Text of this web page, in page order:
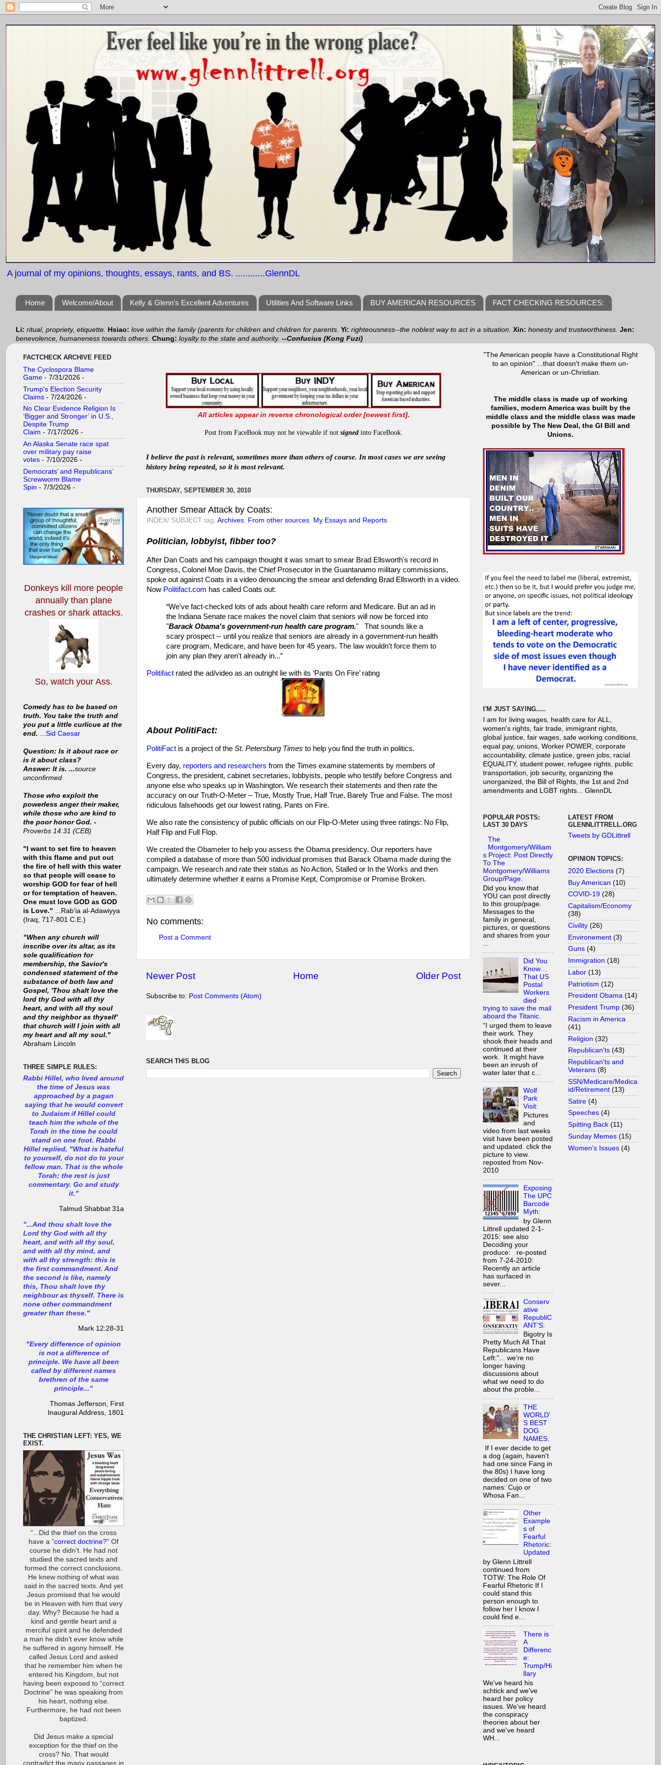
A journal of my opinions, thoughts, essays, rants, and BS. ............GlennDL
Home Welcome/About Kelly & Glenn's Excellent Adventures Utilities And Software Links BUY AMERICAN RESOURCES FACT CHECKING RESOURCES:
Li: ritual, propriety, etiquette. Hsiao: love within the family (parents for children and children for parents. Yi: righteousness--the noblest way to act in a situation. Xin: honesty and trustworthiness. Jen:
benevolence, humaneness towards others. Chung: loyalty to the state and authority. --Confucius (Kong Fuzi)
All articles appear in reverse chronological order [newest first].
Post from FaceBook may not be viewable if not signedinto FaceBook.
I believe the past is relevant, sometimes more than others of course. In mostcases we are seeing
history being repeated, so it is most relevant.
THURSDAY, SEPTEMBER 30, 2010
Another Smear Attack by Coats:
INDEX/ SUBJECT tag: Archives, From other sources, My Essays and Reports
Politician, lobbyist, fibber too?
After Dan Coats and his campaign thought it was smart to smear Brad Ellsworth's record in
Congress, Colonel Moe Davis, the Chief Prosecutor in the Guantanamo military commissions,
spoke out against Coats in a video denouncing the smear and defending Brad Ellsworth in a video.
Now Politifact.com has called Coats out:
“We've fact-checked lots of ads about health care reform and Medicare. But an ad in
the Indiana Senate race makes the novel claim that seniors will now be forced into
"Barack Obama's government-run health care program." That sounds like a
scary prospect -- until you realize that seniors are already in a government-run health
care program, Medicare, and have been for 45 years. The law wouldn't force them to
join any plan they aren't already in...”
Politifact rated the ad/video as an outright lie with its ‘Pants On Fire’ rating
About PolitiFact:
PolitiFact is a project of the St. Petersburg Times to help you find the truth in politics.
Every day, reporters and researchers from the Times examine statements by members of
Congress, the president, cabinet secretaries, lobbyists, people who testify before Congress and
anyone else who speaks up in Washington. We research their statements and then rate the
accuracy on our Truth-O-Meter – True, Mostly True, Half True, Barely True and False. The most
ridiculous falsehoods get our lowest rating, Pants on Fire.
We also rate the consistency of public officials on our Flip-O-Meter using three ratings: No Flip,
Half Flip and Full Flop.
We created the Obameter to help you assess the Obama presidency. Our reporters have
compiled a database of more than 500 individual promises that Barack Obama made during the
campaign. We research and rate their status as No Action, Stalled or In the Works and then
ultimately determine whether it earns a Promise Kept, Compromise or Promise Broken.
No comments:
Post a Comment
Newer Post Older Post
Home
Subscribe to: Post Comments (Atom)
SEARCH THIS BLOG
FACTCHECK ARCHIVE FEED
The Cyclospora Blame
Game - 7/31/2026 -
Trump's Election Security
Claims - 7/24/2026 -
No Clear Evidence Religion Is
‘Bigger and Stronger’ in U.S.,
Despite Trump
Claim - 7/17/2026 -
An Alaska Senate race spat
over military pay raise
votes - 7/10/2026 -
Democrats’ and Republicans’
Screwworm Blame
Spin - 7/3/2026 -
Donkeys kill more people
annuallythan plane
crashes or shark attacks.
So, watch your Ass.
Comedy has to be based on
truth. You take the truth and
you put a little curlicue at the
end. ...Sid Caesar
Question: Is it about race or
is it about class?
Answer: It is. ...source
unconfirmed
Those who exploit the
powerless anger their maker,
while those who are kind to
the poor honor God. -
Proverbs 14:31 (CEB)
"I want to set fire to heaven
with this flame and put out
the fire of hell with this water
so that people will cease to
worship GOD for fear of hell
or for temptation of heaven.
One must love GOD as GOD
is Love." ...Rab'ia al-Adawiyya
(Iraq, 717-801 C.E.)
"When any church will
inscribe over its altar, as its
sole qualification for
membership, the Savior's
condensed statement of the
substance of both law and
Gospel, 'Thou shalt love the
lord thy God with all thy
heart, and with all thy soul
and thy neighbor as thyself'
that church will I join with all
my heart and all my soul."
Abraham Lincoln
THREE SIMPLE RULES:
Rabbi Hillel, who lived around
the time of Jesus was
approached by a pagan
saying that he would convert
to Judaism if Hillel could
teach him the whole of the
Torah in the time he could
stand on one foot. Rabbi
Hillel replied, "What is hateful
to yourself, do not do to your
fellow man. That is the whole
Torah; the rest is just
commentary. Go and study
it."
Talmud Shabbat 31a
"...And thou shalt love the
Lord thy God with all thy
heart, and with all thy soul,
and with all thy mind, and
with all thy strength: this is
the first commandment. And
the second is like, namely
this, Thou shalt love thy
neighbour as thyself. There is
none other commandment
greater than these."
Mark 12:28-31
"Every difference of opinion
is not a difference of
principle. We have all been
called by different names
brethren of the same
principle..."
Thomas Jefferson, First
Inaugural Address, 1801
THE CHRISTIAN LEFT: YES, WE
EXIST.
"...Did the thief on the cross
have a “correct doctrine?” Of
course he didn’t. He had not
studied the sacred texts and
formed the correct conclusions.
He knew nothing of what was
said in the sacred texts. And yet
Jesus promised that he would
be in Heaven with him that very
day. Why? Because he had a
kind and gentle heart and a
merciful spirit and he defended
a man he didn’t ever know while
he suffered in agony himself. He
called Jesus Lord and asked
that he remember him when he
entered his Kingdom, but not
having been exposed to “correct
Doctrine” he was speaking from
his heart, nothing else.
Furthermore, he had not been
baptized.
Did Jesus make a special
exception for the thief on the
cross? No. That would
contradict the many passages in
"The American people have a Constitutional Right
to an opinion" ...that doesn't make them un-
American or un-Christian.
The middle class is made up of working
families, modern America was built by the
middle class and the middle class was made
possible by The New Deal, the GI Bill and
Unions.
I'M JUST SAYING.....
I am for living wages, health care for ALL,
women's rights, fair trade, immigrant rights,
global justice, fair wages, safe working conditions,
equal pay, unions, Worker POWER, corporate
accountability, climate justice, green jobs, racial
EQUALITY, student power, refugee rights, public
transportation, job security, organizing the
unorganized, the Bill of Rights, the 1st and 2nd
amendments and LGBT rights... GlennDL
POPULAR POSTS:
LAST 30 DAYS
The
Montgomery/William
s Project: Post Directly
To The
Montgomery/Williams
Group/Page.
Did you know that
YOU can post directly
to this group/page.
Messages to the
family in general,
pictures, or questions
and shares from your
...
Did You
Know…
That US
Postal
Workers
died
trying to save the mail
aboard the Titanic.
“I urged them to leave
their work. They
shook their heads and
continued at their
work. It might have
been an inrush of
water later that c...
Wolf
Park
Visit:
Pictures
and
video from last weeks
visit have been posted
and updated. click the
picture to view.
reposted from Nov-
2010
Exposing
The UPC
Barcode
Myth:
by Glenn
Littrell updated 2-1-
2015: see also
Decoding your
produce: re-posted
from 7-24-2010:
Recently an article
has surfaced in
sever...
Conserv
ative
RepubliC
ANT’S:
Bigotry Is
Pretty Much All That
Republicans Have
Left:"... we’re no
longer having
discussions about
what we need to do
about the proble...
THE
WORLD'
S BEST
DOG
NAMES:
If I ever decide to get
a dog (again, haven't
had one since Fang in
the 80s) I have long
decided on one of two
names: Cujo or
Whosa Fan...
Other
Example
s of
Fearful
Rhetoric:
Updated
by Glenn Littrell
continued from
TOTW: The Role Of
Fearful Rhetoric If I
could stand this
person enough to
follow her I know I
could find e...
There is
A
Differenc
e:
Trump/Hi
llary
We've heard his
schtick and we've
heard her policy
issues. We've heard
the conspiracy
theories about her
and we've heard
WH...
LATEST FROM
GLENNLITTRELL.ORG
Tweets by GDLittrell
OPINION TOPICS:
2020 Elections (7)
Buy American (10)
COVID-19 (28)
Capitalism/Economy
(38)
Civility (26)
Environement (3)
Guns (4)
Immigration (18)
Labor (13)
Patriotism (12)
President Obama (14)
President Trump (36)
Racism in America
(41)
Religion (32)
Republican'ts (43)
Republican'ts and
Veterans (8)
SSN/Medicare/Medica
id/Retirement (13)
Satire (4)
Speeches (4)
Spitting Back (11)
Sunday Memes (15)
Women's Issues (4)